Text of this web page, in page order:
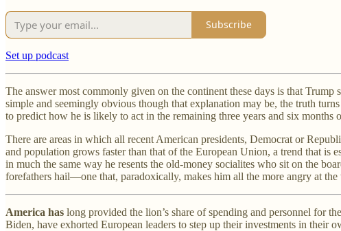
Subscribe
Set up podcast
The answer most commonly given on the continent these days is that
simple and seemingly obvious though that explanation may be, the truth
to predict how he is likely to act in the remaining three years and six
There are areas in which all recent American presidents, Democrat or
and population grows faster than that of the European Union, a trend that is
in much the same way he resents the old-money socialites who sit on the
forefathers hail—one that, paradoxically, makes him all the more angry at
America has long provided the lion’s share of spending and personnel for
Biden, have exhorted European leaders to step up their investments in their